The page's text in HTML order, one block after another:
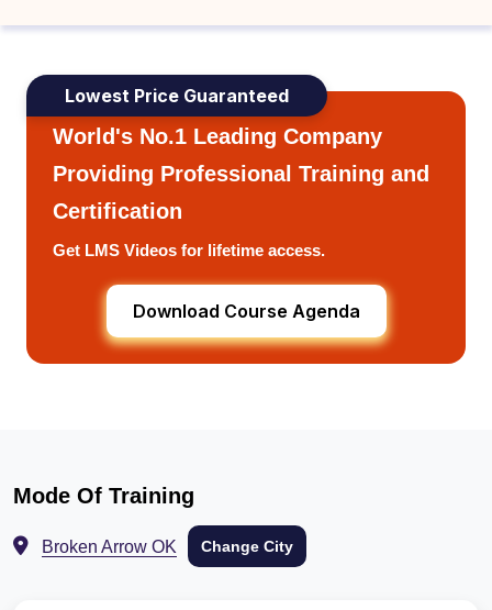
Lowest Price Guaranteed
World's No.1 Leading Company
Providing Professional Training and
Certification
Get LMS Videos for lifetime access.
Download Course Agenda
Mode Of Training
Broken Arrow OK Change City